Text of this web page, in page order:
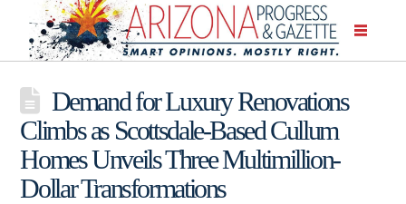
Demand for Luxury Renovations
Climbs as Scottsdale-Based Cullum
Homes Unveils Three Multimillion-
Dollar Transformations